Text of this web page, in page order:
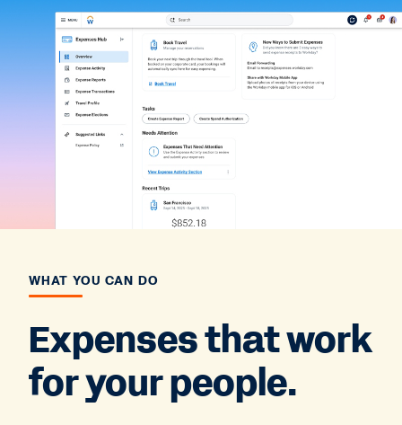
WHAT YOU CAN DO
Expenses that work
for your people.